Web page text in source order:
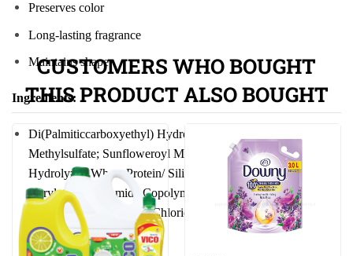
Preserves color
Long-lasting fragrance
Maintains shape
Ingredients:
Di(Palmiticcarboxyethyl) Hydroxyethyl Methyl Ammonium
Methylsulfate; Sunfloweroyl Methylglucamide; Quatemised
Hydrolyzed Wheat Protein/ Silicone Copolymer; Silicone;
Acrylates/ Acrylamide Copolymer; Hydrochloric Acid;
Etidronic Acid; Calcium Chloride; Isothiazolinones; Fragance,
Colorant; Water
CUSTOMERS WHO BOUGHT
THIS PRODUCT ALSO BOUGHT